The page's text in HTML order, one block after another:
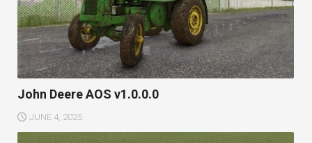
John Deere AOS v1.0.0.0
JUNE 4, 2025